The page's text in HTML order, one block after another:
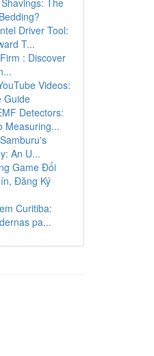
The
Driver Tool:
T...
: Discover
Videos:
Guide
Detectors:
Measuring...
An U...
Game Đổi
Đăng Ký
Curitiba:
pa...